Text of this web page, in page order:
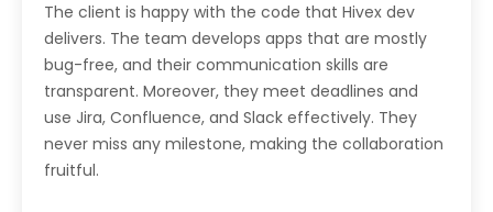
The client is happy with the code that Hivex dev
delivers. The team develops apps that are mostly
bug-free, and their communication skills are
transparent. Moreover, they meet deadlines and
use Jira, Confluence, and Slack effectively. They
never miss any milestone, making the collaboration
fruitful.